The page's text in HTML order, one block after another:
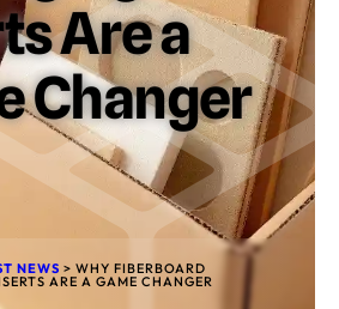
Are a
Changer
NEWS > WHY FIBERBOARD
ARE A GAME CHANGER